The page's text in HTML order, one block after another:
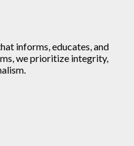
informs, educates, and
we prioritize integrity,